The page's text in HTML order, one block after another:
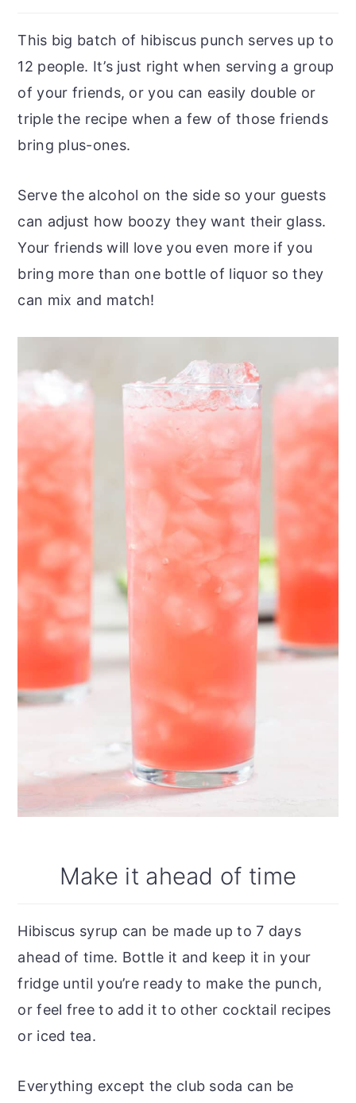
This big batch of hibiscus punch serves up to
12 people. It’s just right when serving a group
of your friends, or you can easily double or
triple the recipe when a few of those friends
bring plus-ones.
Serve the alcohol on the side so your guests
can adjust how boozy they want their glass.
Your friends will love you even more if you
bring more than one bottle of liquor so they
can mix and match!
Make it ahead of time
Hibiscus syrup can be made up to 7 days
ahead of time. Bottle it and keep it in your
fridge until you’re ready to make the punch,
or feel free to add it to other cocktail recipes
or iced tea.
Everything except the club soda can be